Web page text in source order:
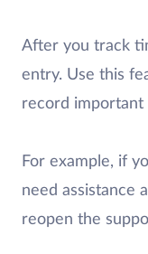
After you track
entry. Use this
record important
For example, if
need assistance
reopen the